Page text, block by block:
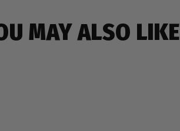
MAY ALSO LIKE